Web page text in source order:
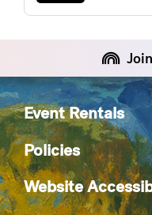
Event Rentals
Policies
Website